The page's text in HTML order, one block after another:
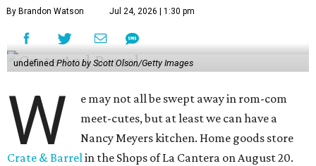
By Brandon Watson Jul 24, 2026 | 1:30 pm
undefined Photo by Scott Olson/Getty Images
W
e may not all be swept away in rom-com
meet-cutes, but at least we can have a
Nancy Meyers kitchen. Home goods store
Crate & Barrelin the Shops of La Cantera on August 20.